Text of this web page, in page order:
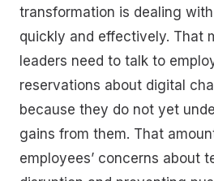
transformation is dealing
quickly and effectively. That
leaders need to talk to
reservations about digital
because they do not yet
gains from them. That
employees’ concerns about